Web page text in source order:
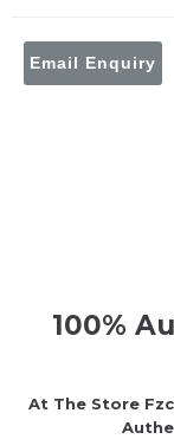
Email Enquiry
100%
At The Store